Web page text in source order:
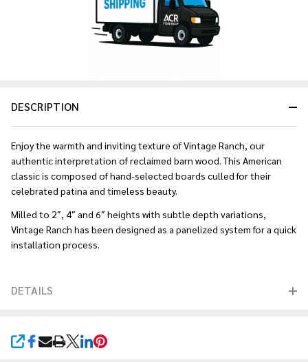
SHARE
DESCRIPTION
Enjoy the warmth and inviting texture of Vintage Ranch, our
authentic interpretation of reclaimed barn wood. This American
classic is composed of hand-selected boards culled for their
celebrated patina and timeless beauty.
Milled to 2″, 4″ and 6″ heights with subtle depth variations,
Vintage Ranch has been designed as a panelized system for a quick
installation process.
DETAILS